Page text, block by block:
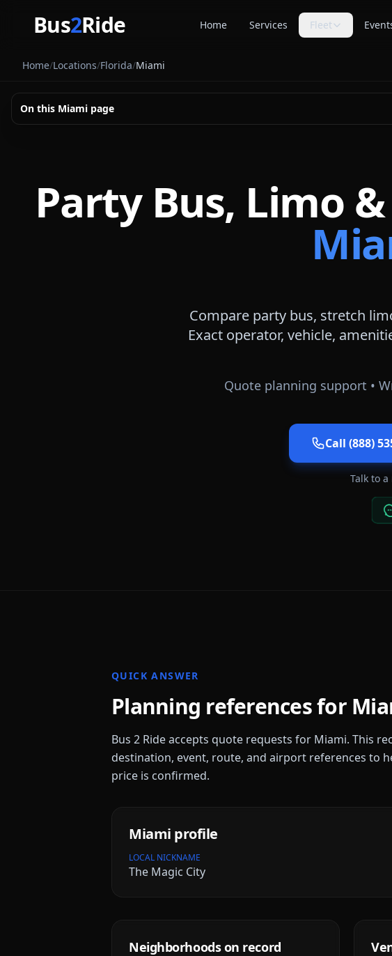
Bus2Ride Home Services Fleet
factors
Quote
⭐
Available
See
Home/Locations/Florida/Miami
On this Miami page
Party Bus, Limo
Compare party bus, stretch
Exact operator, vehicle,
Quote planning support •
Call (888)
Talk to
QUICK ANSWER
Planning references for
Bus 2 Ride accepts quote requests for Miami. This
destination, event, route, and airport references to
price is confirmed.
Miami profile
LOCAL NICKNAME
The Magic City
Neighborhoods on record